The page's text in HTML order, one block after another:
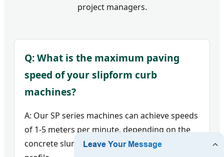
project managers.
Q: What is the maximum paving
speed of your slipform curb
machines?
A: Our SP series machines can achieve speeds
of 1-5 meters per minute, depending on the
concrete slump and the complexity of the